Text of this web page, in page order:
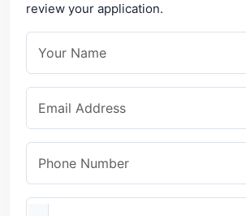
review your application.
Your Name
Email Address
Phone Number
Resume